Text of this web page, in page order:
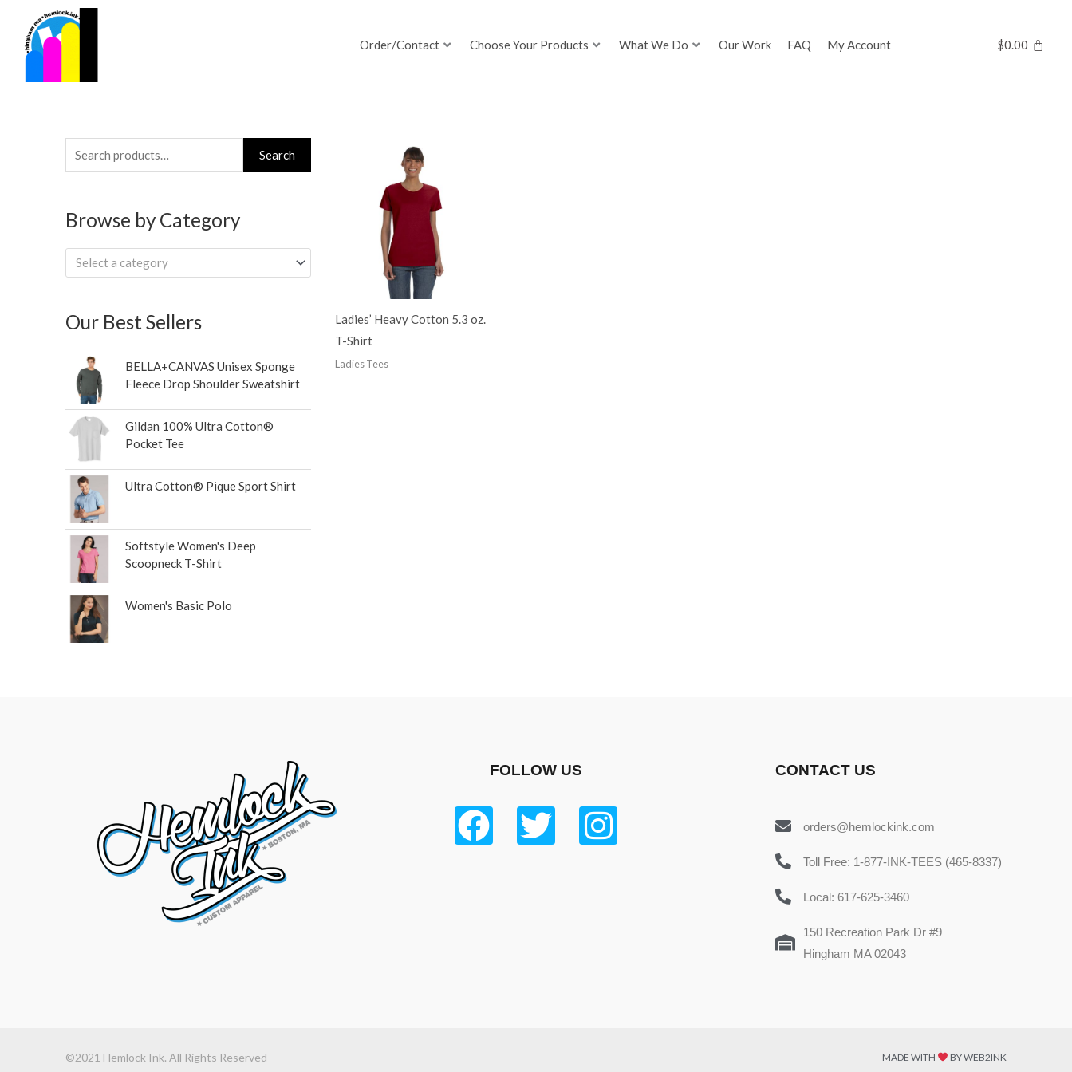
content
Order/Contact Choose Your Products What We Do Our Work FAQ My Account $0.00
Search
for:
Search
Browse by Category
Select a category
Our Best Sellers
BELLA+CANVAS Unisex Sponge
Fleece Drop Shoulder Sweatshirt
Gildan 100% Ultra Cotton®
Pocket Tee
Ultra Cotton® Pique Sport Shirt
Softstyle Women's Deep
Scoopneck T-Shirt
Women's Basic Polo
Ladies’ Heavy Cotton 5.3 oz.
T-Shirt
Ladies Tees
FOLLOW US CONTACT US
orders@hemlockink.com
Toll Free: 1-877-INK-TEES (465-8337)
Local: 617-625-3460
150 Recreation Park Dr #9
Hingham MA 02043
©2021 Hemlock Ink. All Rights Reserved MADE WITH BY WEB2INK